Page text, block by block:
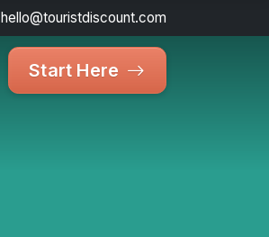
hello@touristdiscount.com
Start Here